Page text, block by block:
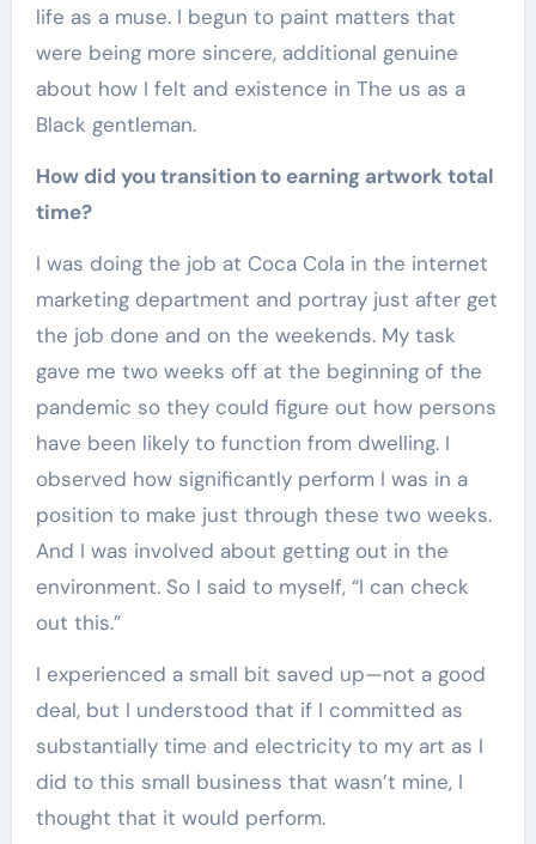
life as a muse. I begun to paint matters that
were being more sincere, additional genuine
about how I felt and existence in The us as a
Black gentleman.
How did you transition to earning artwork total
time?
I was doing the job at Coca Cola in the internet
marketing department and portray just after get
the job done and on the weekends. My task
gave me two weeks off at the beginning of the
pandemic so they could figure out how persons
have been likely to function from dwelling. I
observed how significantly perform I was in a
position to make just through these two weeks.
And I was involved about getting out in the
environment. So I said to myself, “I can check
out this.”
I experienced a small bit saved up—not a good
deal, but I understood that if I committed as
substantially time and electricity to my art as I
did to this small business that wasn’t mine, I
thought that it would perform.